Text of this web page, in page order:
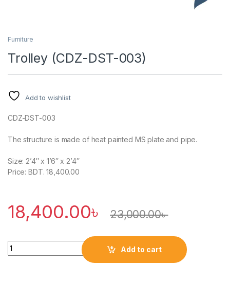
Furniture
Trolley (CDZ-DST-003)
Add to wishlist
CDZ-DST-003
The structure is made of heat painted MS plate and pipe.
Size: 2’4″ x 1’6″ x 2’4″
Price: BDT. 18,400.00
18,400.00৳ 23,000.00৳
Quantity
Add to cart